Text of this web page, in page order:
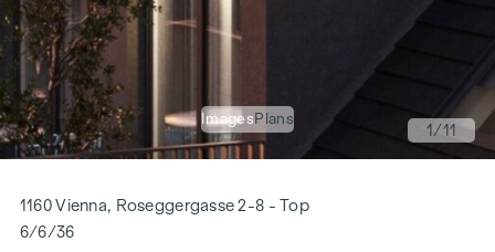
ImagesPlans
1/11
1160 Vienna, Roseggergasse 2-8 - Top
6/6/36